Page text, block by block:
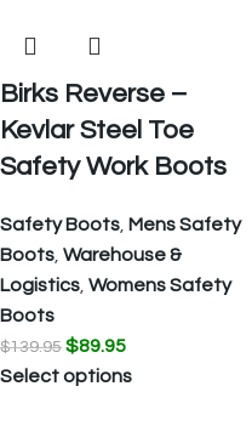
Birks Reverse –
Kevlar Steel Toe
Safety Work Boots
Safety Boots Mens Safety
Boots Warehouse &
Logistics Womens Safety
Boots
$139.95 $89.95
Select options